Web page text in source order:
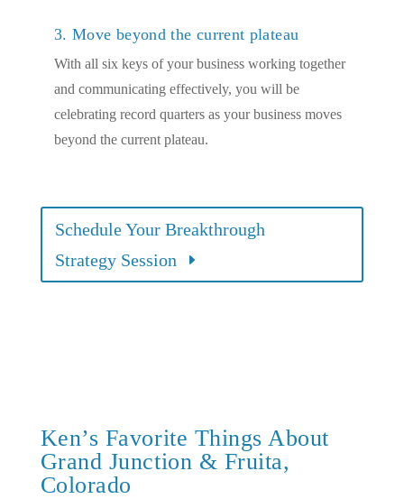
3. Move beyond the current plateau
With all six keys of your business working together
and communicating effectively, you will be
celebrating record quarters as your business moves
beyond the current plateau.
Schedule Your Breakthrough
Strategy Session
Ken’s Favorite Things About
Grand Junction & Fruita,
Colorado